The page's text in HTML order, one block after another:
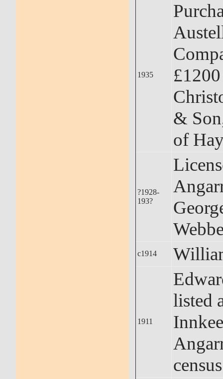
1935
&
of
?1928-
193?
c1914
1911
listed
census